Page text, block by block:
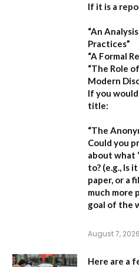
If it is a
“An
Practices”
“A Formal
“The Role
Modern
If you
title:
“The
Could you
about what
to? (e.g., Is
paper, or a
much more
goal of the
August 7, 2026
Here are a